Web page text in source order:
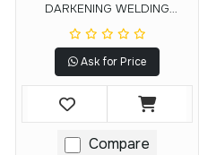
DARKENING WELDING
HELMET
Ask for Price
Compare